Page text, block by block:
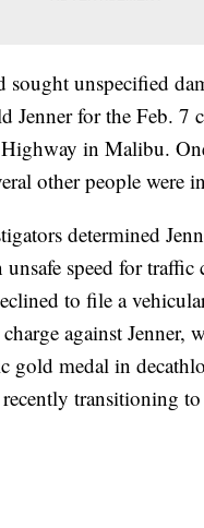
sought unspecified
Jenner for the Feb. 7
in Malibu.
other people were
determined
unsafe speed for
to file a
against Jenner,
gold medal in
recently transitioning